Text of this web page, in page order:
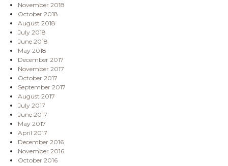
November 2018
October 2018
August 2018
July 2018
June 2018
May 2018
December 2017
November 2017
October 2017
September 2017
August 2017
July 2017
June 2017
May 2017
April 2017
December 2016
November 2016
October 2016